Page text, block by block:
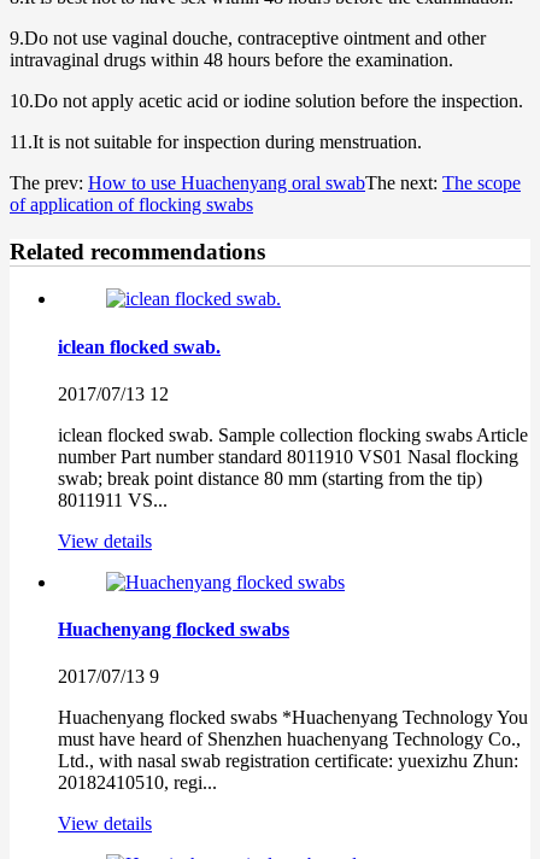
9.Do not use vaginal douche, contraceptive ointment and other
intravaginal drugs within 48 hours before the examination.
10.Do not apply acetic acid or iodine solution before the inspection.
11.It is not suitable for inspection during menstruation.
The prev: How to use Huachenyang oral swabThe next: The scope
of application of flocking swabs
Related recommendations
iclean flocked swab.
2017/07/13 12
iclean flocked swab. Sample collection flocking swabs Article
number Part number standard 8011910 VS01 Nasal flocking
swab; break point distance 80 mm (starting from the tip)
8011911 VS...
View details
Huachenyang flocked swabs
2017/07/13 9
Huachenyang flocked swabs *Huachenyang Technology You
must have heard of Shenzhen huachenyang Technology Co.,
Ltd., with nasal swab registration certificate: yuexizhu Zhun:
20182410510, regi...
View details